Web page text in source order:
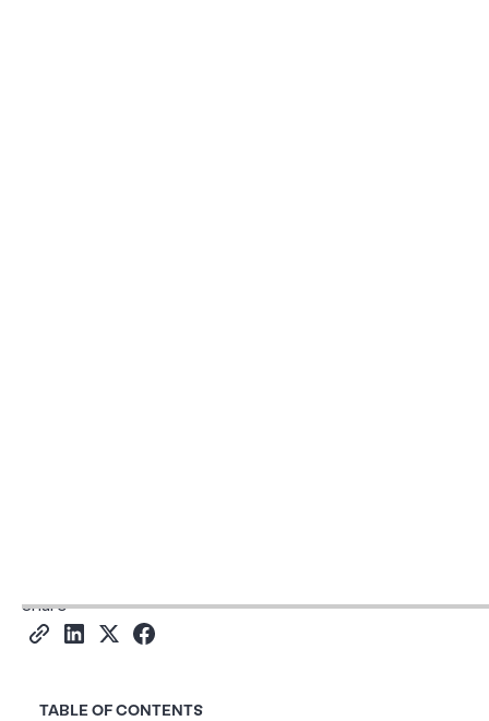
Share
TABLE OF CONTENTS